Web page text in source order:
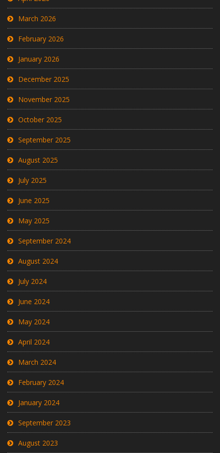
March 2026
February 2026
January 2026
December 2025
November 2025
October 2025
September 2025
August 2025
July 2025
June 2025
May 2025
September 2024
August 2024
July 2024
June 2024
May 2024
April 2024
March 2024
February 2024
January 2024
September 2023
August 2023